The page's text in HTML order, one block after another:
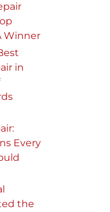
Winner
in
Every
the